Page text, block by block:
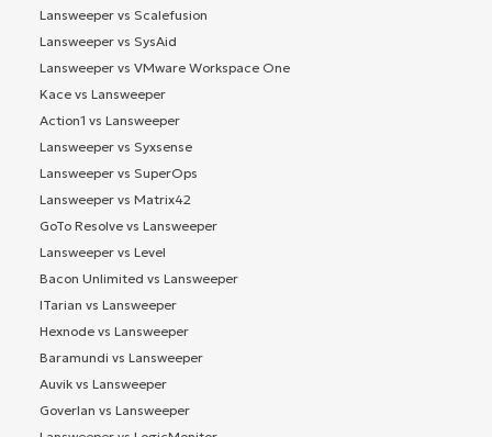
Lansweeper vs Scalefusion
Lansweeper vs SysAid
Lansweeper vs VMware Workspace One
Kace vs Lansweeper
Action1 vs Lansweeper
Lansweeper vs Syxsense
Lansweeper vs SuperOps
Lansweeper vs Matrix42
GoTo Resolve vs Lansweeper
Lansweeper vs Level
Bacon Unlimited vs Lansweeper
ITarian vs Lansweeper
Hexnode vs Lansweeper
Baramundi vs Lansweeper
Auvik vs Lansweeper
Goverlan vs Lansweeper